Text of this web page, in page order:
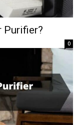
Purifier?
0